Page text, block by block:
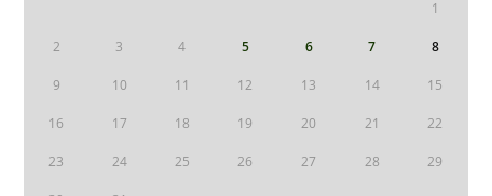
1
2 3 4 5 6 7 8
9 10 11 12 13 14 15
16 17 18 19 20 21 22
23 24 25 26 27 28 29